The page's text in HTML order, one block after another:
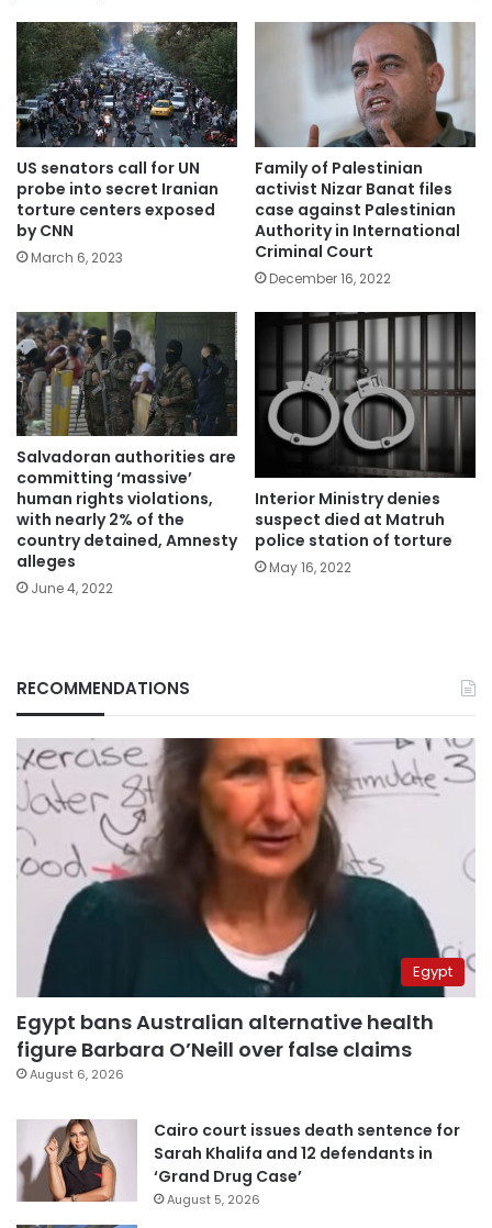
US senators call for UN
probe into secret Iranian
torture centers exposed
by CNN
March 6, 2023
Family of Palestinian
activist Nizar Banat files
case against Palestinian
Authority in International
Criminal Court
December 16, 2022
Salvadoran authorities are
committing ‘massive’
human rights violations,
with nearly 2% of the
country detained, Amnesty
alleges
June 4, 2022
Interior Ministry denies
suspect died at Matruh
police station of torture
May 16, 2022
RECOMMENDATIONS
Egypt
Egypt bans Australian alternative health
figure Barbara O’Neill over false claims
August 6, 2026
Cairo court issues death sentence for
Sarah Khalifa and 12 defendants in
‘Grand Drug Case’
August 5, 2026